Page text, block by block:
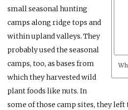
small seasonal hunting
camps along ridge tops and
within upland valleys. They
probably used the seasonal
camps, too, as bases from
which they harvested wild
plant foods like nuts. In
some of those camp sites, they